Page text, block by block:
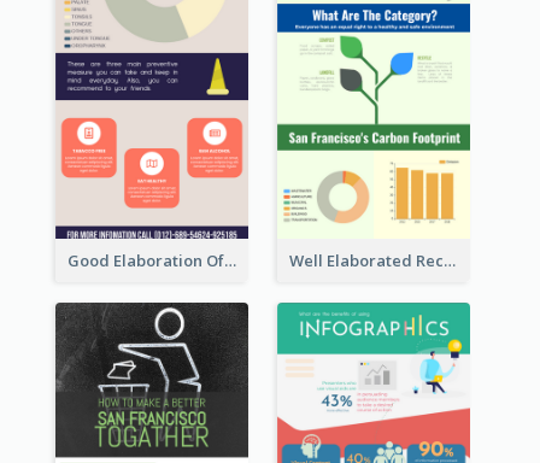
Good Elaboration Of Cancer Cases Infographic Design Template Well Elaborated Recycling Illustration Tips Design Infographic